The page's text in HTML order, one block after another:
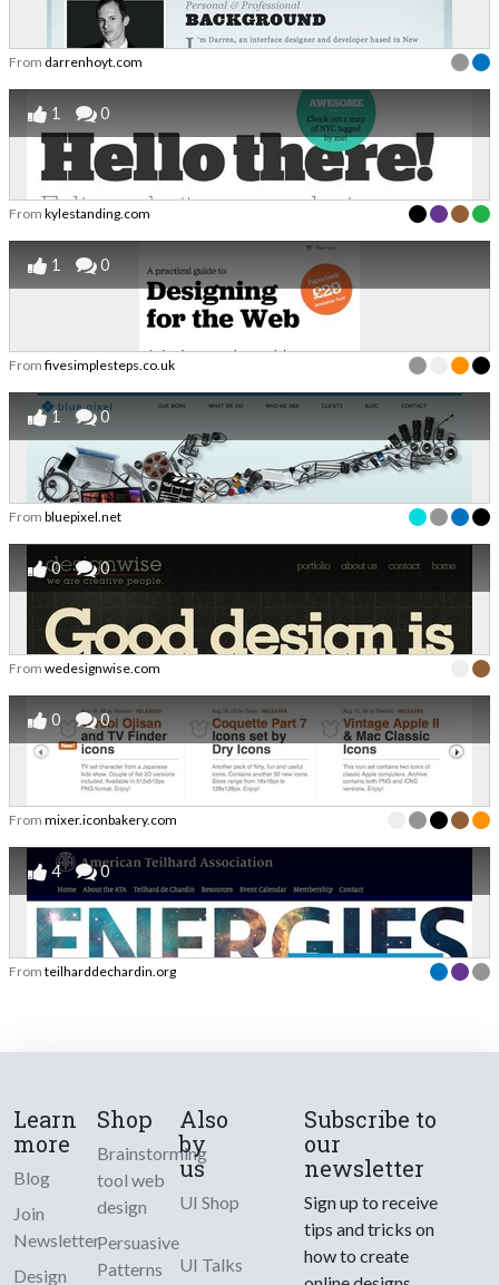
From darrenhoyt.com
1 0
From kylestanding.com
1 0
From fivesimplesteps.co.uk
1 0
From bluepixel.net
0 0
From wedesignwise.com
0 0
From mixer.iconbakery.com
4 0
From teilharddechardin.org
Learn
more
Blog
Join
Newsletter
Design
Shop
Brainstorming
tool web
design
Persuasive
Patterns
Also
by
us
UI Shop
UI Talks
Subscribe to
our
newsletter
Sign up to receive
tips and tricks on
how to create